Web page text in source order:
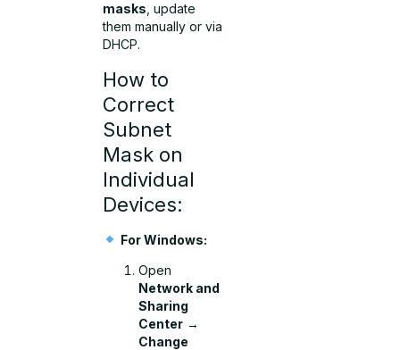
masks , update
them manually or via
DHCP.
How to
Correct
Subnet
Mask on
Individual
Devices:
For Windows:
Open
Network and
Sharing
Center →
Change